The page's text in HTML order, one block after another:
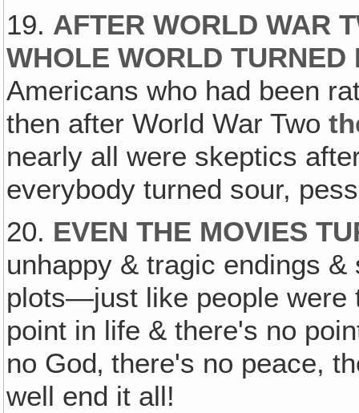
19. AFTER WORLD WAR
WHOLE WORLD TURNED
Americans who had been
then after World War Two
nearly all were skeptics
everybody turned sour,
20. EVEN THE MOVIES
unhappy & tragic endings &
plots—just like people were
point in life & there's no
no God‚ there's no peace,
well end it all!